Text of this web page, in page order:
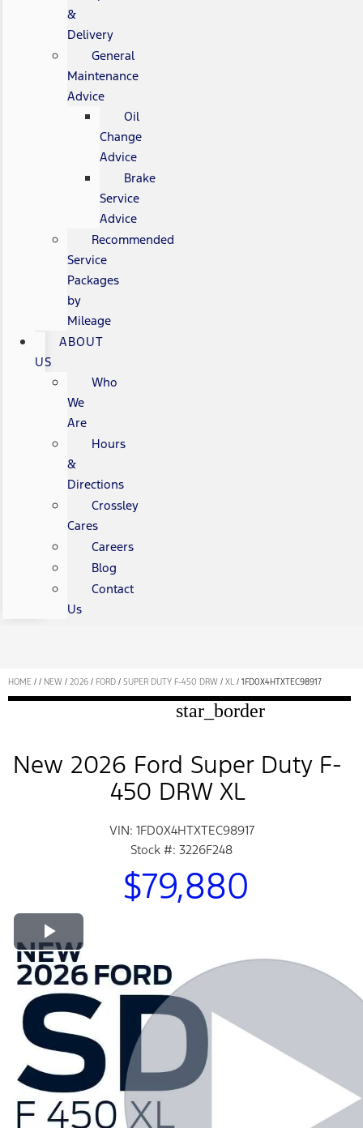
&
Delivery
General
Maintenance
Advice
Oil
Change
Advice
Brake
Service
Advice
Recommended
Service
Packages
by
Mileage
ABOUT
US
Who
We
Are
Hours
&
Directions
Crossley
Cares
Careers
Blog
Contact
Us
HOME / / NEW / 2026 / FORD / SUPER DUTY F-450 DRW / XL / 1FD0X4HTXTEC98917
star_border
New 2026 Ford Super Duty F-
450 DRW XL
VIN: 1FD0X4HTXTEC98917
Stock #: 3226F248
$79,880
Play Video